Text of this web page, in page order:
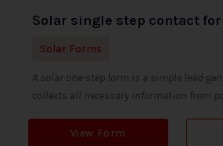
Solar single step contact
Solar Forms
A solar one-step form is a simple lead-
collects all necessary information from
View Form